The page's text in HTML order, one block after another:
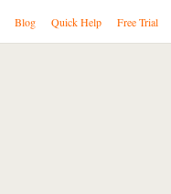
Blog Quick Help Free Trial